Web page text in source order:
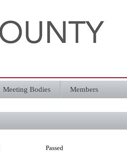
Meeting Bodies Members
Passed